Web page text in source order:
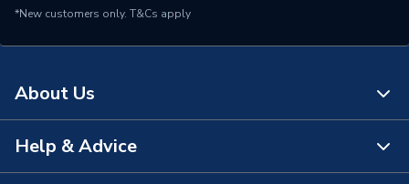
*New customers only. T&Cs apply
About Us
About Us
Help & Advice